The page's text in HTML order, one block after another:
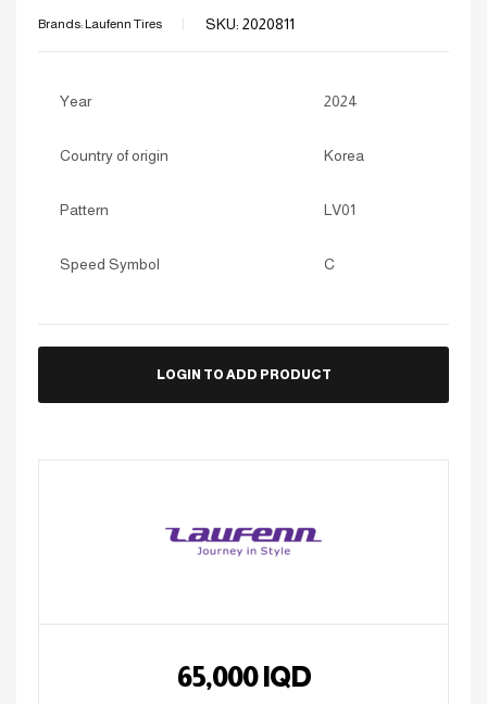
Brands: Laufenn Tires SKU: 2020811
Year 2024
Country of origin Korea
Pattern LV01
Speed Symbol C
LOGIN TO ADD PRODUCT
65,000IQD